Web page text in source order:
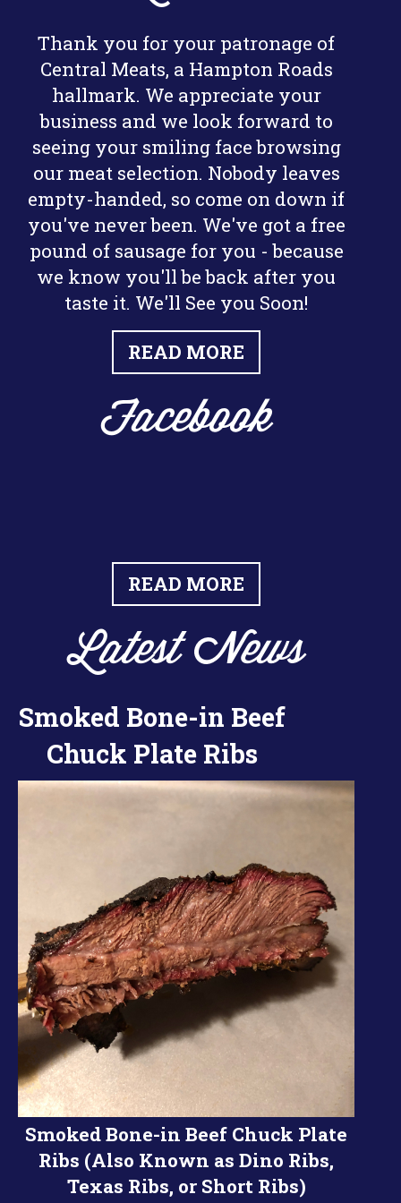
Thank you for your patronage of
Central Meats, a Hampton Roads
hallmark. We appreciate your
business and we look forward to
seeing your smiling face browsing
our meat selection. Nobody leaves
empty-handed, so come on down if
you've never been. We've got a free
pound of sausage for you - because
we know you'll be back after you
taste it. We'll See you Soon!
READ MORE
Facebook
READ MORE
Latest News
Smoked Bone-in Beef
Chuck Plate Ribs
Smoked Bone-in Beef Chuck Plate
Ribs (Also Known as Dino Ribs,
Texas Ribs, or Short Ribs)